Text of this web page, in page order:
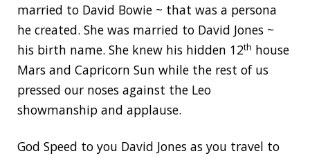
married to David Bowie ~ that was a persona
he created. She was married to David Jones ~
his birth name. She knew his hidden 12th house
Mars and Capricorn Sun while the rest of us
pressed our noses against the Leo
showmanship and applause.
God Speed to you David Jones as you travel to